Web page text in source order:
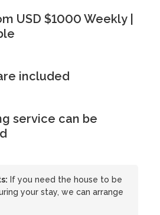
USD $1000 Weekly |
included
service can be
If you need the house to be
your stay, we can arrange